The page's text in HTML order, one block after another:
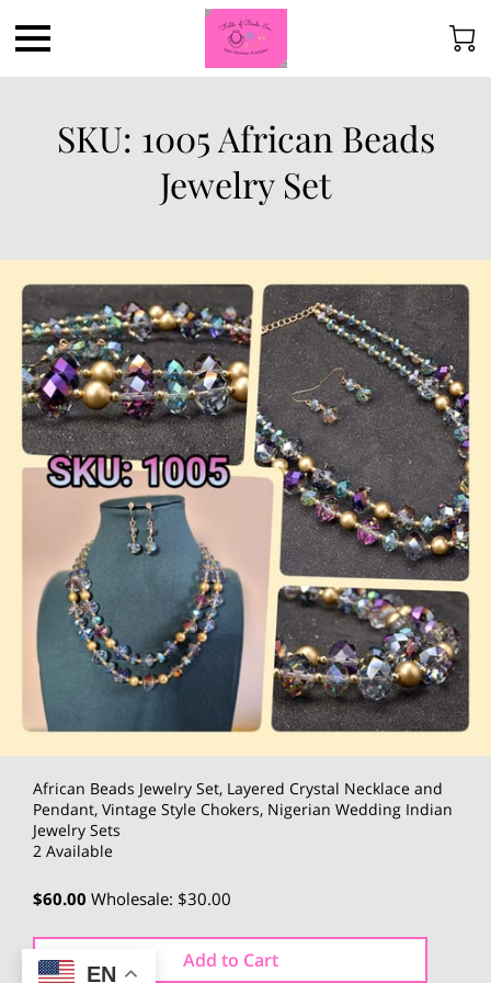
SKU: 1005 African Beads
Jewelry Set
African Beads Jewelry Set, Layered Crystal Necklace and
Pendant, Vintage Style Chokers, Nigerian Wedding Indian
Jewelry Sets
2 Available
$60.00 Wholesale: $30.00
Add to Cart
EN